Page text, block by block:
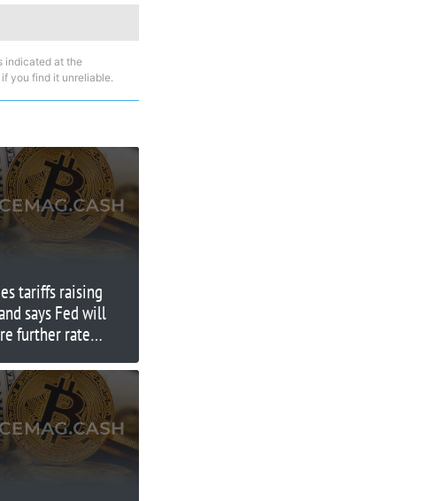
indicated at the
you find it unreliable.
tariffs raising
says Fed will
further rate